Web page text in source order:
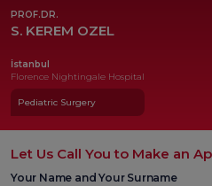
PROF.DR.
S. KEREM OZEL
İstanbul
Florence Nightingale Hospital
Pediatric Surgery
Let Us Call You to Make an
Your Name and Your Surname